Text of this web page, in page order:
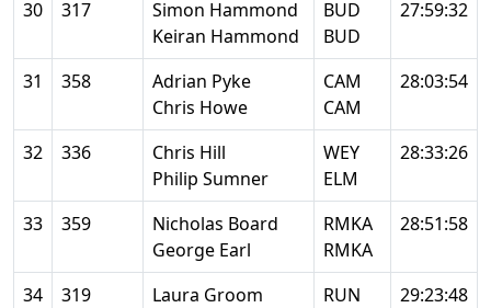
30 317
Simon Hammond
Keiran Hammond
BUD
BUD
27:59:32
31 358
Adrian Pyke
Chris Howe
CAM
CAM
28:03:54
32 336
Chris Hill
Philip Sumner
WEY
ELM
28:33:26
33 359
Nicholas Board
George Earl
RMKA
RMKA
28:51:58
34 319
Laura Groom
RUN
29:23:48